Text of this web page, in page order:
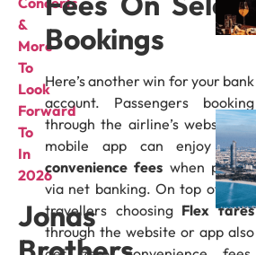
&
More
To
Look
Forward
To
In
2026
Jonas
Bookings
Here’s another win for your bank
account. Passengers booking
through the airline’s website or
mobile app can enjoyzero
convenience fees when paying
via net banking. On top of that,
travellers choosing Flex fares
through the website or app also